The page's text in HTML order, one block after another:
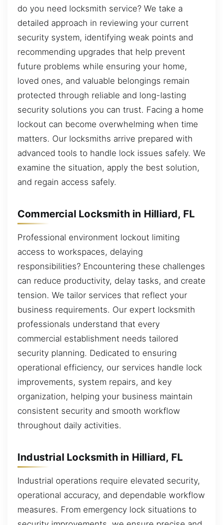
do you need locksmith service? We take a
detailed approach in reviewing your current
security system, identifying weak points and
recommending upgrades that help prevent
future problems while ensuring your home,
loved ones, and valuable belongings remain
protected through reliable and long-lasting
security solutions you can trust. Facing a home
lockout can become overwhelming when time
matters. Our locksmiths arrive prepared with
advanced tools to handle lock issues safely. We
examine the situation, apply the best solution,
and regain access safely.
Commercial Locksmith in Hilliard, FL
Professional environment lockout limiting
access to workspaces, delaying
responsibilities? Encountering these challenges
can reduce productivity, delay tasks, and create
tension. We tailor services that reflect your
business requirements. Our expert locksmith
professionals understand that every
commercial establishment needs tailored
security planning. Dedicated to ensuring
operational efficiency, our services handle lock
improvements, system repairs, and key
organization, helping your business maintain
consistent security and smooth workflow
throughout daily activities.
Industrial Locksmith in Hilliard, FL
Industrial operations require elevated security,
operational accuracy, and dependable workflow
measures. From emergency lock situations to